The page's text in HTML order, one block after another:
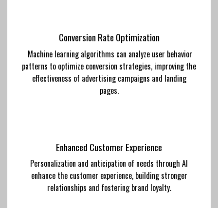
Conversion Rate Optimization
Machine learning algorithms can analyze user behavior
patterns to optimize conversion strategies, improving the
effectiveness of advertising campaigns and landing
pages.
Enhanced Customer Experience
Personalization and anticipation of needs through AI
enhance the customer experience, building stronger
relationships and fostering brand loyalty.